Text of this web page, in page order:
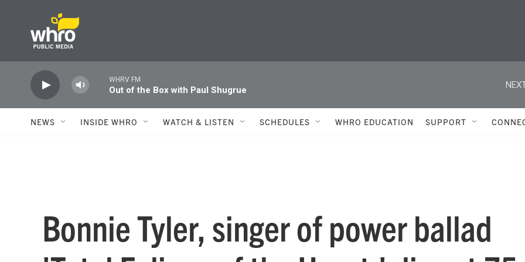
WHRV FM
Out of the Box with Paul Shugrue
NEWS INSIDE WHRO WATCH & LISTEN SCHEDULES WHRO EDUCATION SUPPORT
Bonnie Tyler, singer of power ballad